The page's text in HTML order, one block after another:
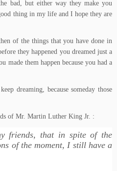
bad, but either way they make you
thing in my life and I hope they are
of the things that you have done in
they happened you dreamed just a
made them happen because you had a
dreaming, because someday those
of Mr. Martin Luther King Jr. :
friends, that in spite of the
of the moment, I still have a